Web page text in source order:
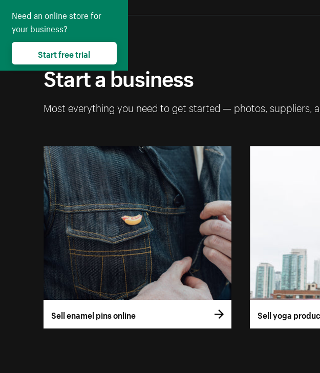
Start a business
Most everything you need to get started — photos, suppliers,
Sell enamel pins online Sell yoga
Need an online store for
your business?
Start free trial